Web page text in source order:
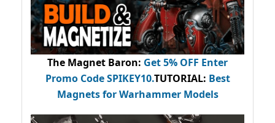
The Magnet Baron: Get 5% OFF Enter
Promo CodeSPIKEY10.TUTORIAL: Best
Magnets for Warhammer Models